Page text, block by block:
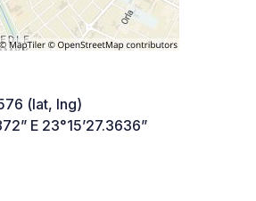
(lat, lng)
E 23°15’27.3636”